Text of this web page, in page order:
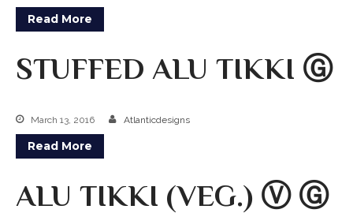
Read More
STUFFED ALU TIKKI Ⓖ
March 13, 2016 Atlanticdesigns
Read More
ALU TIKKI (VEG.) Ⓥ Ⓖ